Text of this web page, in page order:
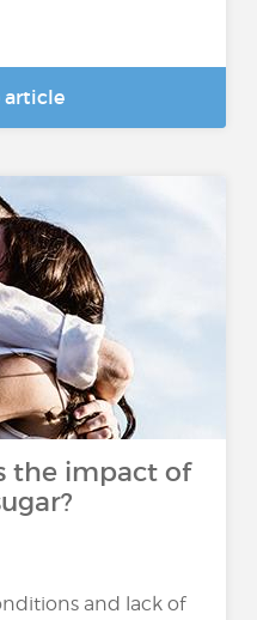
article
the impact of
and lack of